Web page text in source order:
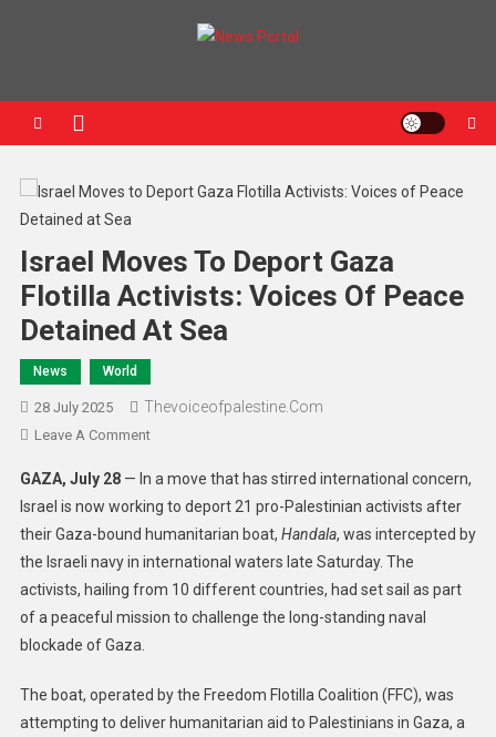
Israel Moves To Deport Gaza
Flotilla Activists: Voices Of Peace
Detained At Sea
News World
28 July 2025 Thevoiceofpalestine.com
Leave A Comment
GAZA, July 28— In a move that has stirred international concern,
Israel is now working to deport 21 pro-Palestinian activists after
their Gaza-bound humanitarian boat, Handala, was intercepted by
the Israeli navy in international waters late Saturday. The
activists, hailing from 10 different countries, had set sail as part
of a peaceful mission to challenge the long-standing naval
blockade of Gaza.
The boat, operated by the Freedom Flotilla Coalition (FFC), was
attempting to deliver humanitarian aid to Palestinians in Gaza, a